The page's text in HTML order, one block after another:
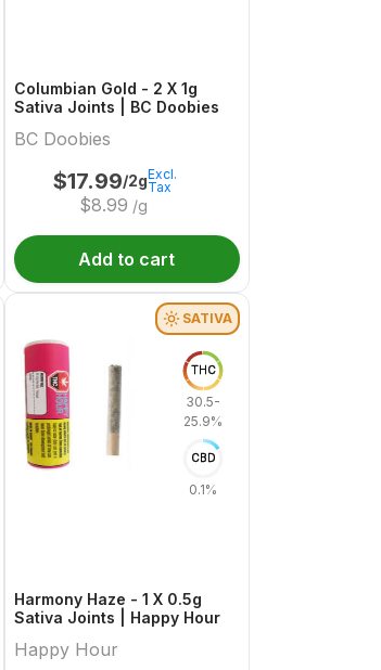
Columbian Gold - 2 X 1g
Sativa Joints | BC Doobies
BC Doobies
$17.99/2g
$8.99 /g
Excl.
Tax
Add to cart
SATIVA
THC
30.5-
25.9%
CBD
0.1%
Harmony Haze - 1 X 0.5g
Sativa Joints | Happy Hour
Happy Hour